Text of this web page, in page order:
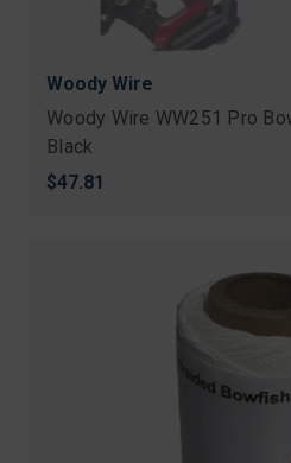
Woody Wire
Woody Wire WW251 Pro
Black
$47.81